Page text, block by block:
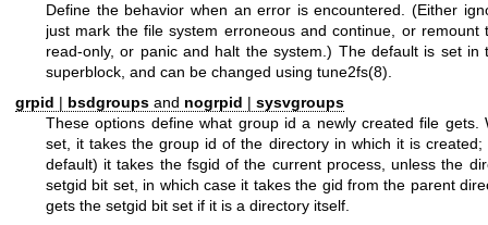
Define the behavior when an error is encountered. (Either
just mark the file system erroneous and continue, or remount
read-only, or panic and halt the system.) The default is set in
superblock, and can be changed using tune2fs(8).
grpid | bsdgroups and nogrpid | sysvgroups
These options define what group id a newly created file gets.
set, it takes the group id of the directory in which it is created;
default) it takes the fsgid of the current process, unless the
setgid bit set, in which case it takes the gid from the parent
gets the setgid bit set if it is a directory itself.